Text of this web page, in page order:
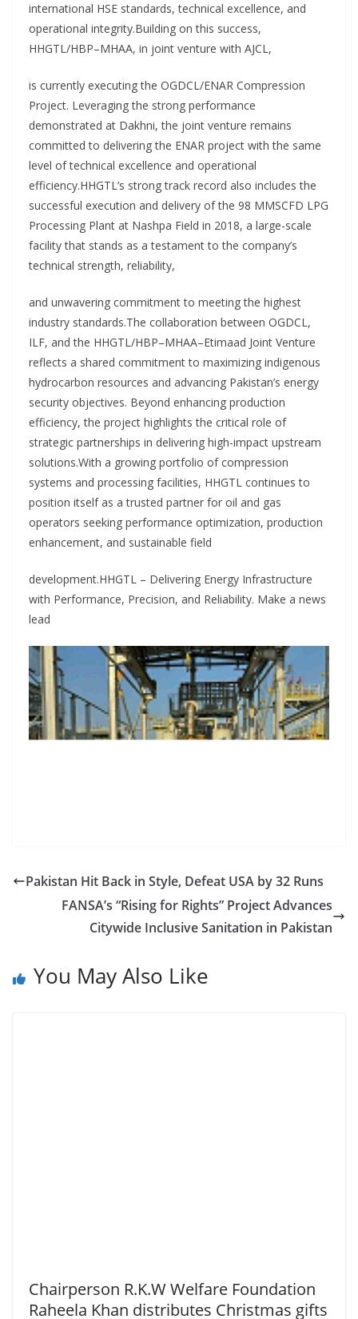
international HSE standards, technical excellence, and
operational integrity.Building on this success,
HHGTL/HBP–MHAA, in joint venture with AJCL,
is currently executing the OGDCL/ENAR Compression
Project. Leveraging the strong performance
demonstrated at Dakhni, the joint venture remains
committed to delivering the ENAR project with the same
level of technical excellence and operational
efficiency.HHGTL’s strong track record also includes the
successful execution and delivery of the 98 MMSCFD LPG
Processing Plant at Nashpa Field in 2018, a large-scale
facility that stands as a testament to the company’s
technical strength, reliability,
and unwavering commitment to meeting the highest
industry standards.The collaboration between OGDCL,
ILF, and the HHGTL/HBP–MHAA–Etimaad Joint Venture
reflects a shared commitment to maximizing indigenous
hydrocarbon resources and advancing Pakistan’s energy
security objectives. Beyond enhancing production
efficiency, the project highlights the critical role of
strategic partnerships in delivering high-impact upstream
solutions.With a growing portfolio of compression
systems and processing facilities, HHGTL continues to
position itself as a trusted partner for oil and gas
operators seeking performance optimization, production
enhancement, and sustainable field
development.HHGTL – Delivering Energy Infrastructure
with Performance, Precision, and Reliability. Make a news
lead
Pakistan Hit Back in Style, Defeat USA by 32 Runs
FANSA’s “Rising for Rights” Project Advances
Citywide Inclusive Sanitation in Pakistan
You May Also Like
Chairperson R.K.W Welfare Foundation
Raheela Khan distributes Christmas gifts